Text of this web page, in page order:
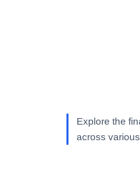
Explore the
across